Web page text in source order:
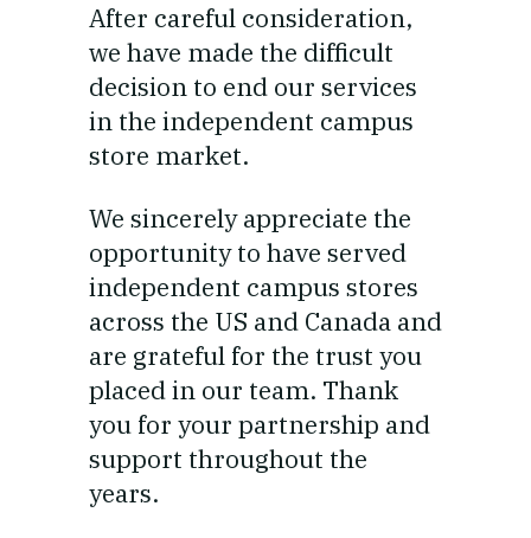
After careful consideration,
we have made the difficult
decision to end our services
in the independent campus
store market.
We sincerely appreciate the
opportunity to have served
independent campus stores
across the US and Canada and
are grateful for the trust you
placed in our team. Thank
you for your partnership and
support throughout the
years.